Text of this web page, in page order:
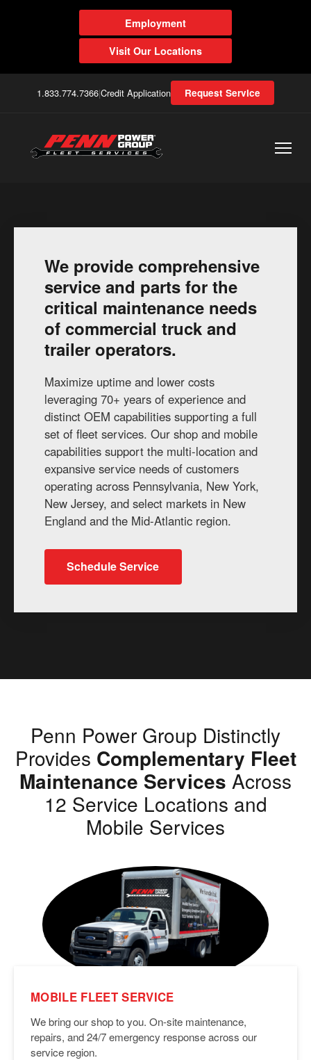
Employment
Visit Our Locations
1.833.774.7366|Credit Application Request Service
We provide comprehensive
service and parts for the
critical maintenance needs
of commercial truck and
trailer operators.
Maximize uptime and lower costs
leveraging 70+ years of experience and
distinct OEM capabilities supporting a full
set of fleet services. Our shop and mobile
capabilities support the multi-location and
expansive service needs of customers
operating across Pennsylvania, New York,
New Jersey, and select markets in New
England and the Mid-Atlantic region.
Schedule Service
Penn Power Group Distinctly
Provides Complementary Fleet
Maintenance Services Across
12 Service Locations and
Mobile Services
MOBILE FLEET SERVICE
We bring our shop to you. On-site maintenance,
repairs, and 24/7 emergency response across our
service region.